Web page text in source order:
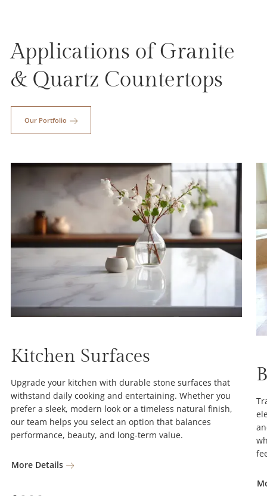
Applications of Granite
& Quartz Countertops
Our Portfolio
Kitchen Surfaces
Upgrade your kitchen with durable stone surfaces that
withstand daily cooking and entertaining. Whether you
prefer a sleek, modern look or a timeless natural finish,
our team helps you select an option that balances
performance, beauty, and long-term value.
More Details